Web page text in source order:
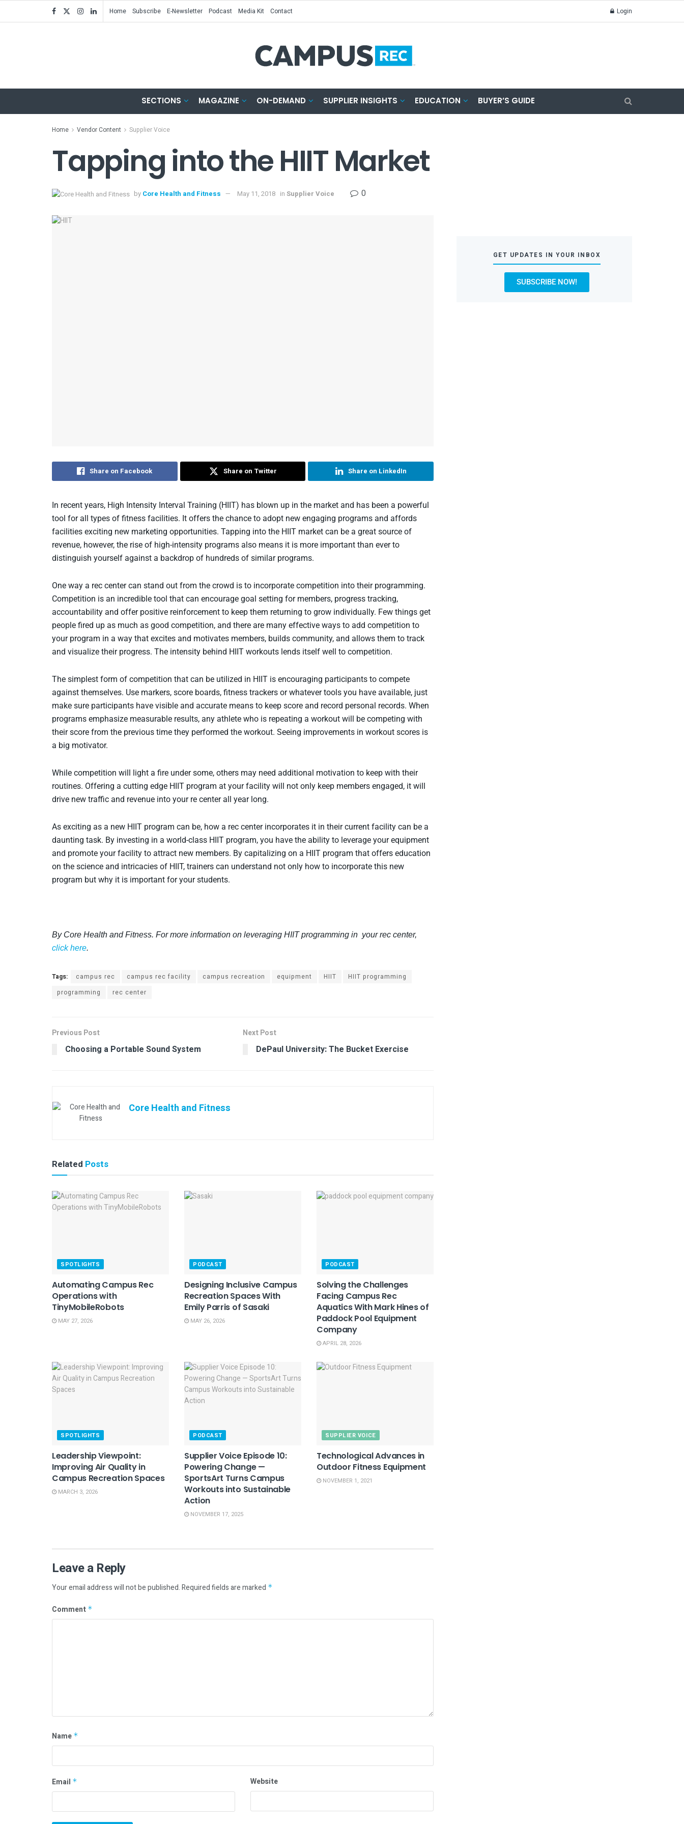
Home Subscribe E-Newsletter Podcast Media Kit Contact Login
SECTIONS MAGAZINE ON-DEMAND SUPPLIER INSIGHTS EDUCATION BUYER’S GUIDE
Home Vendor Content Supplier Voice
Tapping into the HIIT Market
by Core Health and Fitness May 11, 2018 in Supplier Voice 0
Share on Facebook Share on Twitter Share on LinkedIn
In recent years, High Intensity Interval Training (HIIT) has blown up in the market and has been a powerful
tool for all types of fitness facilities. It offers the chance to adopt new engaging programs and affords
facilities exciting new marketing opportunities. Tapping into the HIIT market can be a great source of
revenue, however, the rise of high-intensity programs also means it is more important than ever to
distinguish yourself against a backdrop of hundreds of similar programs.
One way a rec center can stand out from the crowd is to incorporate competition into their programming.
Competition is an incredible tool that can encourage goal setting for members, progress tracking,
accountability and offer positive reinforcement to keep them returning to grow individually. Few things get
people fired up as much as good competition, and there are many effective ways to add competition to
your program in a way that excites and motivates members, builds community, and allows them to track
and visualize their progress. The intensity behind HIIT workouts lends itself well to competition.
The simplest form of competition that can be utilized in HIIT is encouraging participants to compete
against themselves. Use markers, score boards, fitness trackers or whatever tools you have available, just
make sure participants have visible and accurate means to keep score and record personal records. When
programs emphasize measurable results, any athlete who is repeating a workout will be competing with
their score from the previous time they performed the workout. Seeing improvements in workout scores is
a big motivator.
While competition will light a fire under some, others may need additional motivation to keep with their
routines. Offering a cutting edge HIIT program at your facility will not only keep members engaged, it will
drive new traffic and revenue into your re center all year long.
As exciting as a new HIIT program can be, how a rec center incorporates it in their current facility can be a
daunting task. By investing in a world-class HIIT program, you have the ability to leverage your equipment
and promote your facility to attract new members. By capitalizing on a HIIT program that offers education
on the science and intricacies of HIIT, trainers can understand not only how to incorporate this new
program but why it is important for your students.
By Core Health and Fitness. For more information on leveraging HIIT programming in your rec center,
click here.
Tags: campus rec campus rec facility campus recreation equipment HIIT
HIIT programming
programming
rec center
Previous Post
Choosing a Portable Sound System
Next Post
DePaul University: The Bucket Exercise
Core Health and Fitness
Related Posts
SPOTLIGHTS
Automating Campus Rec
Operations with
TinyMobileRobots
MAY 27, 2026
PODCAST
Designing Inclusive Campus
Recreation Spaces With
Emily Parris of Sasaki
MAY 26, 2026
PODCAST
Solving the Challenges
Facing Campus Rec
Aquatics With Mark Hines of
Paddock Pool Equipment
Company
APRIL 28, 2026
SPOTLIGHTS
Leadership Viewpoint:
Improving Air Quality in
Campus Recreation Spaces
MARCH 3, 2026
PODCAST
Supplier Voice Episode 10:
Powering Change —
SportsArt Turns Campus
Workouts into Sustainable
Action
NOVEMBER 17, 2025
SUPPLIER VOICE
Technological Advances in
Outdoor Fitness Equipment
NOVEMBER 1, 2021
Leave a Reply
Your email address will not be published.Required fields are marked *
Comment *
Name *
Email * Website
GET UPDATES IN YOUR INBOX
SUBSCRIBE NOW!